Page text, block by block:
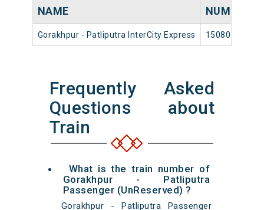
NAME NUMBER
Gorakhpur - Patliputra InterCity Express 15080
Frequently Asked
Questions about
Train
What is the train number of
Gorakhpur - Patliputra
Passenger (UnReserved) ?
Gorakhpur - Patliputra Passenger